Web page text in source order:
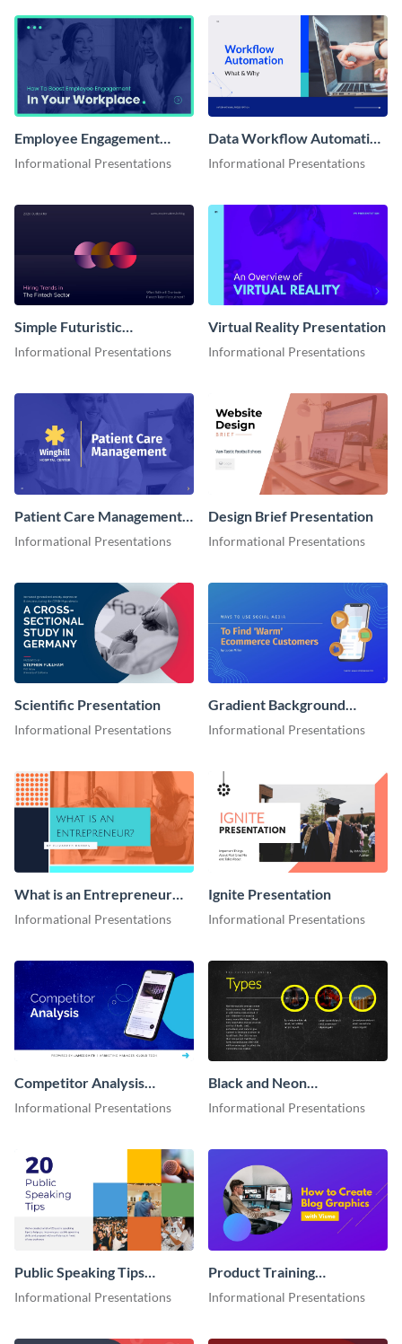
Employee Engagement
Presentation
Informational Presentations
Data Workflow Automation
Presentation
Informational Presentations
Simple Futuristic
Presentation
Informational Presentations
Virtual Reality Presentation
Informational Presentations
Patient Care Management
Presentation
Informational Presentations
Design Brief Presentation
Informational Presentations
Scientific Presentation
Informational Presentations
Gradient Background
Presentation
Informational Presentations
What is an Entrepreneur
Presentation
Informational Presentations
Ignite Presentation
Informational Presentations
Competitor Analysis
Interactive Presentation
Informational Presentations
Black and Neon
Presentation
Informational Presentations
Public Speaking Tips
Presentation
Informational Presentations
Product Training
Interactive Presentation
Informational Presentations